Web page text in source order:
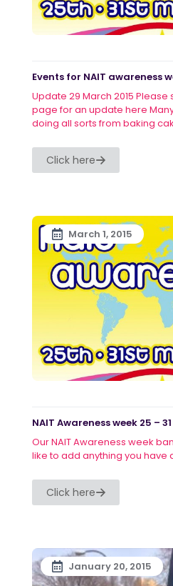
Events for NAIT awareness
Update 29 March 2015
page for an update here
doing all sorts from baking
Click here
March 1, 2015
NAIT Awareness week 25 –
Our NAIT Awareness week
like to add anything you have
Click here
January 20, 2015